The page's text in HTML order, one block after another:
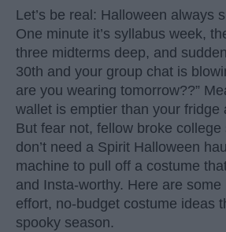
Let’s be real: Halloween always
One minute it’s syllabus week,
three midterms deep, and
30th and your group chat is
are you wearing tomorrow??”
wallet is emptier than your fridge
But fear not, fellow broke college
don’t need a Spirit Halloween
machine to pull off a costume
and Insta-worthy. Here are
effort, no-budget costume ideas
spooky season.